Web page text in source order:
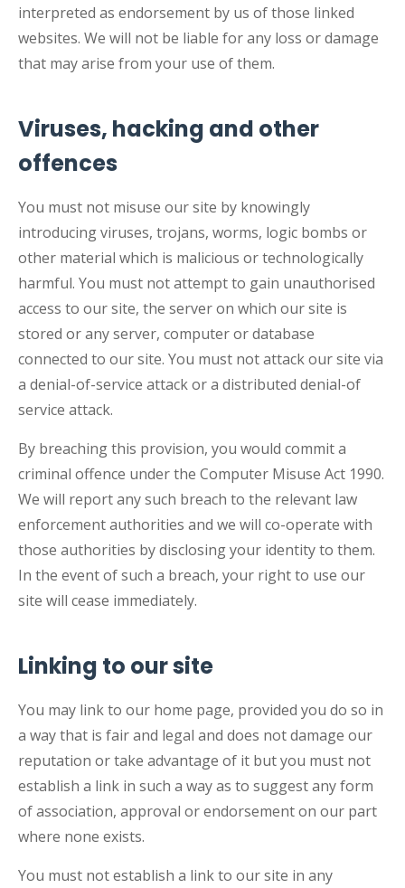
interpreted as endorsement by us of those linked
websites. We will not be liable for any loss or damage
that may arise from your use of them.
Viruses, hacking and other
offences
You must not misuse our site by knowingly
introducing viruses, trojans, worms, logic bombs or
other material which is malicious or technologically
harmful. You must not attempt to gain unauthorised
access to our site, the server on which our site is
stored or any server, computer or database
connected to our site. You must not attack our site via
a denial-of-service attack or a distributed denial-of
service attack.
By breaching this provision, you would commit a
criminal offence under the Computer Misuse Act 1990.
We will report any such breach to the relevant law
enforcement authorities and we will co-operate with
those authorities by disclosing your identity to them.
In the event of such a breach, your right to use our
site will cease immediately.
Linking to our site
You may link to our home page, provided you do so in
a way that is fair and legal and does not damage our
reputation or take advantage of it but you must not
establish a link in such a way as to suggest any form
of association, approval or endorsement on our part
where none exists.
You must not establish a link to our site in any